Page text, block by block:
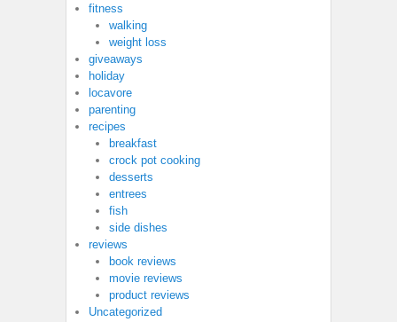
fitness
walking
weight loss
giveaways
holiday
locavore
parenting
recipes
breakfast
crock pot cooking
desserts
entrees
fish
side dishes
reviews
book reviews
movie reviews
product reviews
Uncategorized